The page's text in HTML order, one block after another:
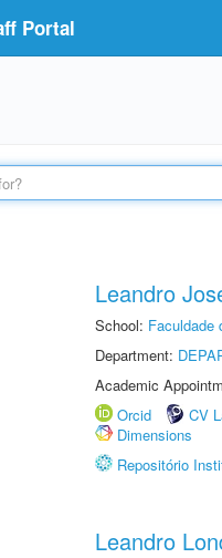
Portal
Leandro
School: Faculdade
Department:
Academic
Orcid
CV
Dimensions
Repositório
Leandro